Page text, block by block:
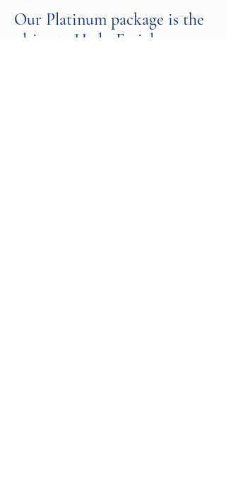
Our Platinum package is the
ultimate HydraFacial